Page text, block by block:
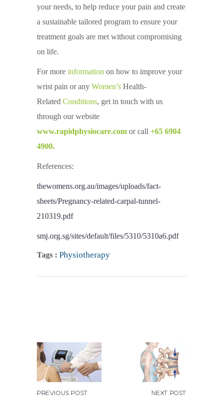
your needs, to help reduce your pain and create
a sustainable tailored program to ensure your
treatment goals are met without compromising
on life.
For more information on how to improve your
wrist pain or any Women’s Health-
Related Conditions, get in touch with us
through our website
www.rapidphysiocare.com or call +65 6904
4900.
References:
thewomens.org.au/images/uploads/fact-
sheets/Pregnancy-related-carpal-tunnel-
210319.pdf
smj.org.sg/sites/default/files/5310/5310a6.pdf
Tags : Physiotherapy
PREVIOUS POST NEXT POST